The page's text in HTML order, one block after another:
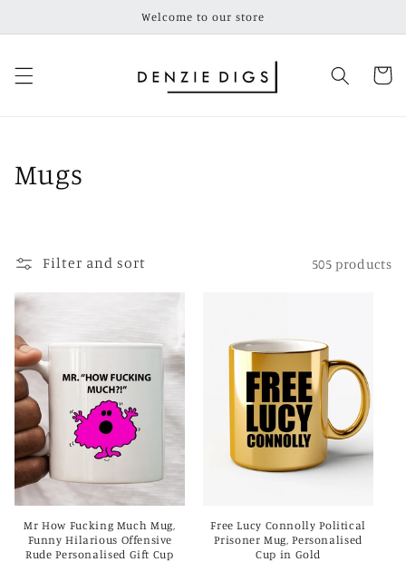
Welcome to our store
Cart
C
e
c
t
i
o
n
Mugs
Filter and sort 505 products
Mr How Fucking Much Mug,
Funny Hilarious Offensive
Rude Personalised Gift Cup
Free Lucy Connolly Political
Prisoner Mug, Personalised
Cup in Gold